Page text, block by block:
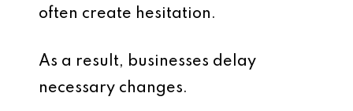
often create hesitation.
As a result, businesses delay
necessary changes.